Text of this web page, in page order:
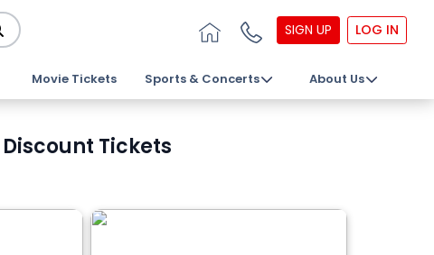
SIGN UP LOG IN
Movie Tickets Sports & Concerts About Us
Tickets